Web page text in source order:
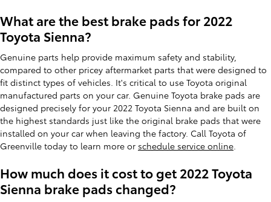
What are the best brake pads for 2022
Toyota Sienna?
Genuine parts help provide maximum safety and stability,
compared to other pricey aftermarket parts that were designed to
fit distinct types of vehicles. It's critical to use Toyota original
manufactured parts on your car. Genuine Toyota brake pads are
designed precisely for your 2022 Toyota Sienna and are built on
the highest standards just like the original brake pads that were
installed on your car when leaving the factory. Call Toyota of
Greenville today to learn more or schedule service online
How much does it cost to get 2022 Toyota
Sienna brake pads changed?